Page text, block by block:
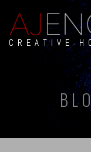
CREATIVE